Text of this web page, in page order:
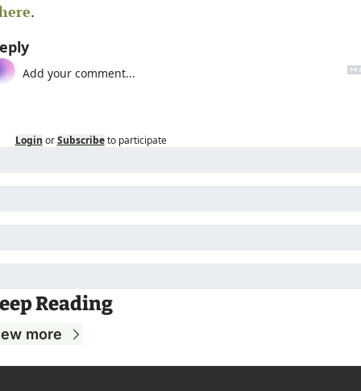
.
Login or Subscribe to participate
Reading
more